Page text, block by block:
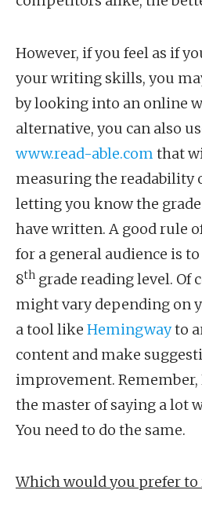
However, if you feel as if
your writing skills, you
by looking into an online
alternative, you can also
www.read-able.com that
measuring the readability
letting you know the
have written. A good rule
for a general audience is
8th grade reading level. Of
might vary depending on
a tool like Hemingwayto
content and make
improvement.
the master of saying a lot
You need to do the same.
Which would you prefer to